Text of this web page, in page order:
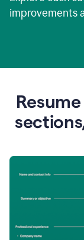
improvements